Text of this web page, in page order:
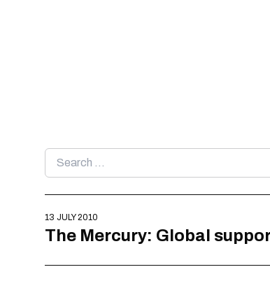
Search
for:
13 JULY 2010
The Mercury: Global